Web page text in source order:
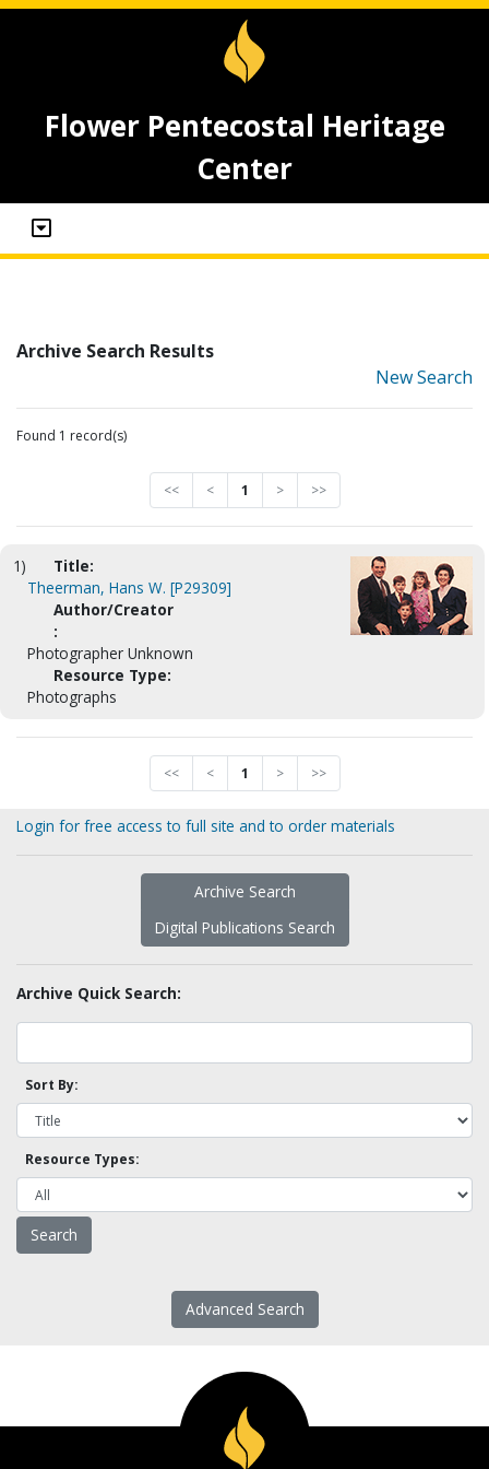
Flower Pentecostal Heritage
Center
Archive Search Results
New Search
Found 1 record(s)
<< < 1 > >>
1)
Title:
Theerman, Hans W. [P29309]
Author/Creator
:
Photographer Unknown
Resource Type:
Photographs
<< < 1 > >>
Login for free access to full site and to order materials
Archive Search
Digital Publications Search
Archive Quick Search:
Sort By:
Resource Types:
Advanced Search